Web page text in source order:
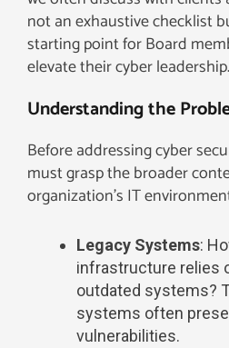
not an exhaustive checklist
starting point for Board
elevate their cyber leadership.
Understanding the
Before addressing cyber
must grasp the broader
organization’s IT
Legacy Systems:
infrastructure relies
outdated systems?
systems often
vulnerabilities.